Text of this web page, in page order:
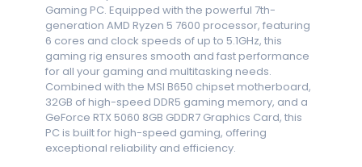
Gaming PC. Equipped with the powerful 7th-
generation AMD Ryzen 5 7600 processor, featuring
6 cores and clock speeds of up to 5.1GHz, this
gaming rig ensures smooth and fast performance
for all your gaming and multitasking needs.
Combined with the MSI B650 chipset motherboard,
32GB of high-speed DDR5 gaming memory, and a
GeForce RTX 5060 8GB GDDR7 Graphics Card, this
PC is built for high-speed gaming, offering
exceptional reliability and efficiency.